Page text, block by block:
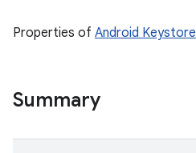
Properties of Android Keystore
Summary